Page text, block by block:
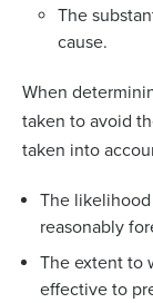
The
cause.
When
taken to avoid
taken into
The
reasonably
The extent to
effective to